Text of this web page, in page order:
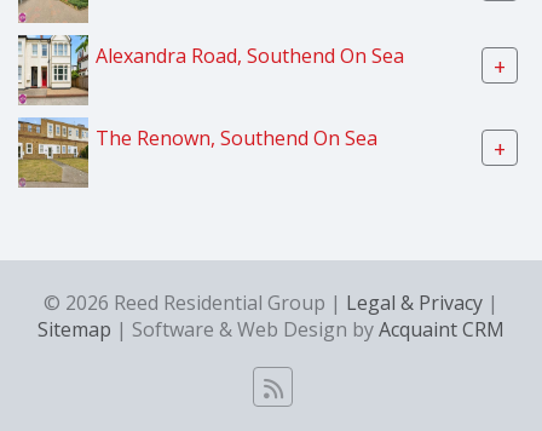
Alexandra Road, Southend On Sea +
The Renown, Southend On Sea +
© 2026 Reed Residential Group | Legal & Privacy |
Sitemap | Software & Web Design byAcquaint CRM